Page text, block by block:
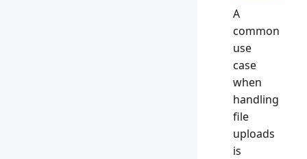
A
common
use
case
when
handling
file
uploads
is